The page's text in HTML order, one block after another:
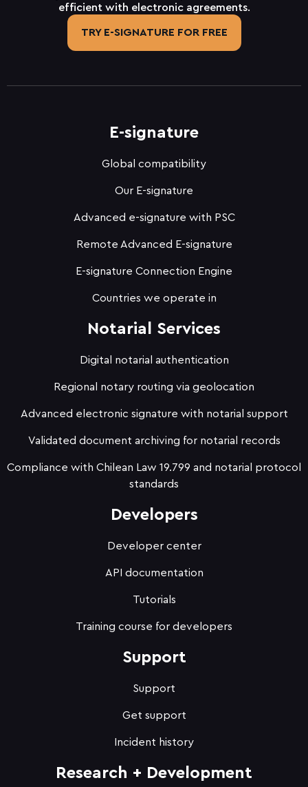
efficient with electronic agreements.
TRY E-SIGNATURE FOR FREE
E-signature
Global compatibility
Our E-signature
Advanced e-signature with PSC
Remote Advanced E-signature
E-signature Connection Engine
Countries we operate in
Notarial Services
Digital notarial authentication
Regional notary routing via geolocation
Advanced electronic signature with notarial support
Validated document archiving for notarial records
Compliance with Chilean Law 19.799 and notarial protocol
standards
Developers
Developer center
API documentation
Tutorials
Training course for developers
Support
Support
Get support
Incident history
Research + Development